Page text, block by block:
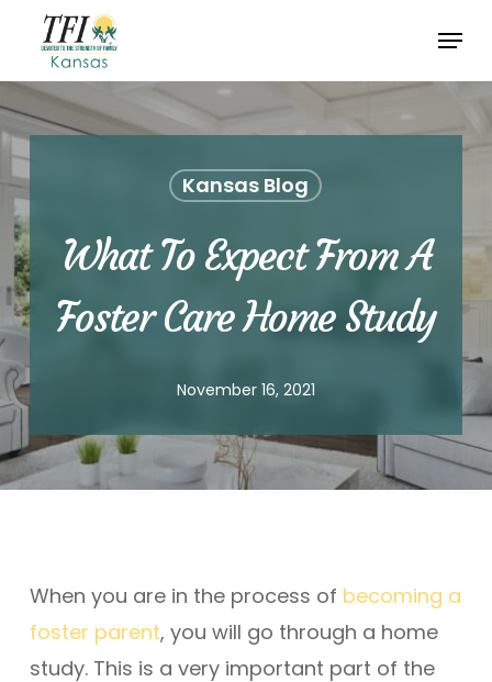
main
content
Menu
Kansas Blog
What To Expect From A
Foster Care Home Study
November 16, 2021
When you are in the process of becoming a
foster parent, you will go through a home
study. This is a very important part of the